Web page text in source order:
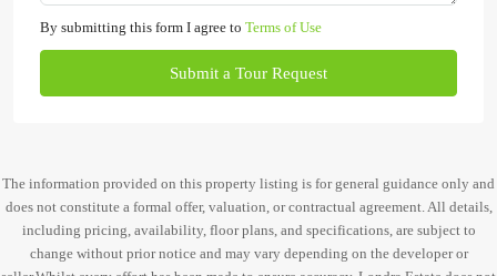
By submitting this form I agree to Terms of Use
Submit a Tour Request
The information provided on this property listing is for general guidance only and
does not constitute a formal offer, valuation, or contractual agreement. All details,
including pricing, availability, floor plans, and specifications, are subject to
change without prior notice and may vary depending on the developer or